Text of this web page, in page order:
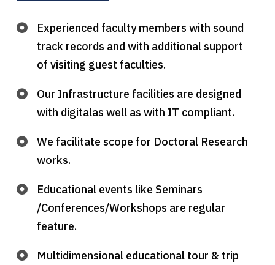
Experienced faculty members with sound
track records and with additional support
of visiting guest faculties.
Our Infrastructure facilities are designed
with digitalas well as with IT compliant.
We facilitate scope for Doctoral Research
works.
Educational events like Seminars
/Conferences/Workshops are regular
feature.
Multidimensional educational tour & trip